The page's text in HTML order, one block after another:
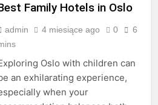
Family Hotels in Oslo
admin 4 miesiące ago 0
6
Oslo with children can
an exhilarating experience,
when your